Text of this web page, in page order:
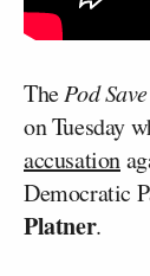
ThePod
on Tuesday
accusation
Democratic
Platner.